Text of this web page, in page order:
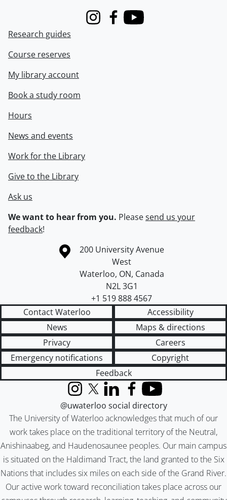
InstagramFacebook
Youtube
Research guides
Course reserves
My library account
Book a study room
Hours
News and events
Work for the Library
Give to the Library
Ask us
We want to hear from you. Pleasesend us your
feedback!
Information about the University of Waterloo
Campus map
200 University Avenue
West
Waterloo, ON, Canada
N2L 3G1
+1 519 888 4567
Contact Waterloo
Accessibility
News
Maps & directions
Privacy
Careers
Emergency notifications
Copyright
Feedback
The University of Waterloo acknowledges that much of our
work takes place on the traditional territory of the Neutral,
Anishinaabeg, and Haudenosaunee peoples. Our main campus
is situated on the Haldimand Tract, the land granted to the Six
Nations that includes six miles on each side of the Grand River.
Our active work toward reconciliation takes place across our
InstagramX (formerly Twitter)
LinkedInFacebook
YouTube
@uwaterloo social directory